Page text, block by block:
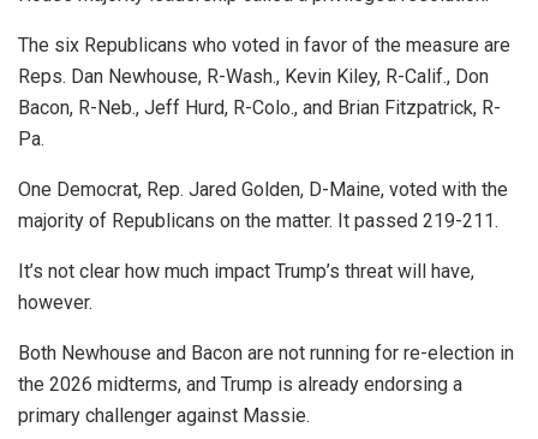
The six Republicans who voted in favor of the measure are
Reps. Dan Newhouse, R-Wash., Kevin Kiley, R-Calif., Don
Bacon, R-Neb., Jeff Hurd, R-Colo., and Brian Fitzpatrick, R-
Pa.
One Democrat, Rep. Jared Golden, D-Maine, voted with the
majority of Republicans on the matter. It passed 219-211.
It’s not clear how much impact Trump’s threat will have,
however.
Both Newhouse and Bacon are not running for re-election in
the 2026 midterms, and Trump is already endorsing a
primary challenger against Massie.